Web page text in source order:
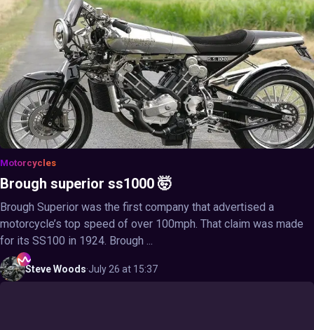
Motorcycles
Brough superior ss1000 🤯
Brough Superior was the first company that advertised a
motorcycle’s top speed of over 100mph. That claim was made
for its SS100 in 1924. Brough ...
SteveWoods·July 26 at 15:37